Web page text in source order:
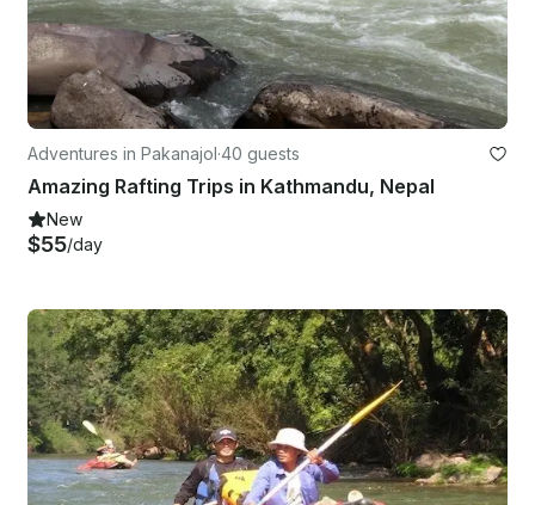
Adventures in Pakanajol·40 guests
Amazing Rafting Trips in Kathmandu, Nepal
New
$55/day